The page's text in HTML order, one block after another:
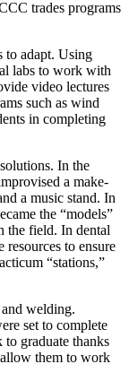
trades programs
to adapt. Using
labs to work with
video lectures
such as wind
in completing
In the
a make-
a music stand. In
the “models”
the field. In dental
to ensure
“stations,”
welding.
set to complete
graduate thanks
them to work